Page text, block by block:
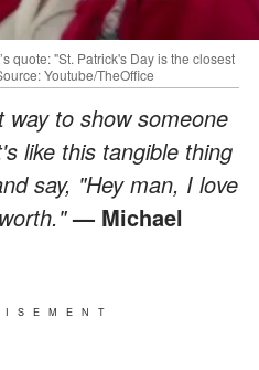
quote: "St. Patrick's Day is the closest
Youtube/TheOffice
to show someone
like this tangible thing
say, "Hey man, I love
— Michael